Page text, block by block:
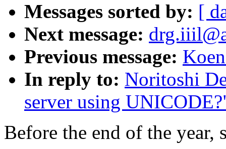
Messages sorted by: [
Next message:
Previous message:
In reply to: Noritoshi
server using
Before the end of the year,